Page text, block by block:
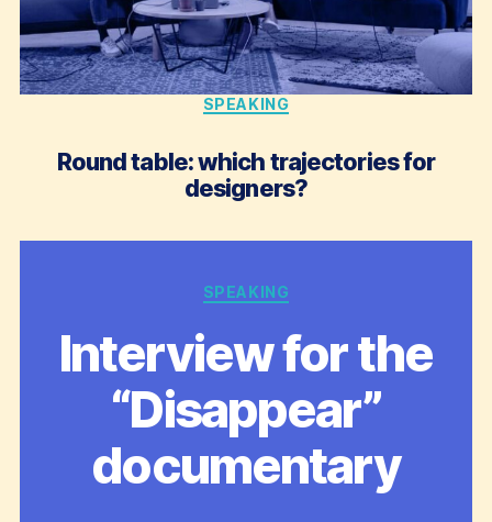
Categories
SPEAKING
Round table: which trajectories for
designers?
Categories
SPEAKING
Interview for the
“Disappear”
documentary